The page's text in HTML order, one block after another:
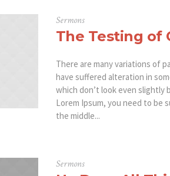
Sermons
The Testing of
There are many variations of
have suffered alteration in
which don’t look even slightly
Lorem Ipsum, you need to be
the middle...
Sermons